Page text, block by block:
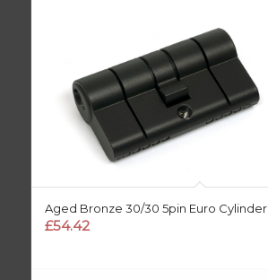
Aged Bronze 30/30 5pin Euro Cylinder
£54.42